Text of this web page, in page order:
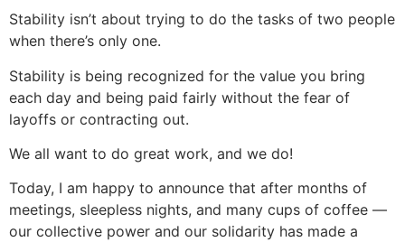
Stability isn’t about trying to do the tasks of two people
when there’s only one.
Stability is being recognized for the value you bring
each day and being paid fairly without the fear of
layoffs or contracting out.
We all want to do great work, and we do!
Today, I am happy to announce that after months of
meetings, sleepless nights, and many cups of coffee —
our collective power and our solidarity has made a